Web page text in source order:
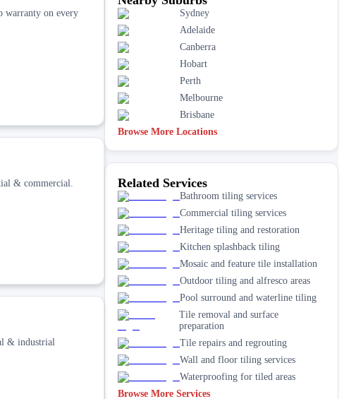
warranty on every
& commercial.
& industrial
Sydney
Adelaide
Canberra
Hobart
Perth
Melbourne
Brisbane
Browse More Locations
Related Services
Bathroom tiling services
Commercial tiling services
Heritage tiling and restoration
Kitchen splashback tiling
Mosaic and feature tile installation
Outdoor tiling and alfresco areas
Pool surround and waterline tiling
Tile removal and surface
preparation
Tile repairs and regrouting
Wall and floor tiling services
Waterproofing for tiled areas
Browse More Services